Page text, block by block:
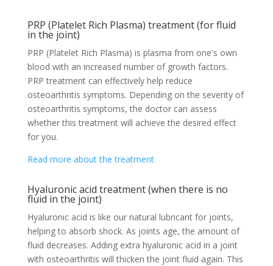
PRP (Platelet Rich Plasma) treatment (for fluid
in the joint)
PRP (Platelet Rich Plasma) is plasma from one's own
blood with an increased number of growth factors.
PRP treatment can effectively help reduce
osteoarthritis symptoms. Depending on the severity of
osteoarthritis symptoms, the doctor can assess
whether this treatment will achieve the desired effect
for you.
Read more about the treatment
Hyaluronic acid treatment (when there is no
fluid in the joint)
Hyaluronic acid is like our natural lubricant for joints,
helping to absorb shock. As joints age, the amount of
fluid decreases. Adding extra hyaluronic acid in a joint
with osteoarthritis will thicken the joint fluid again. This